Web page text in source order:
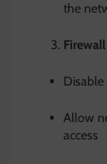
the
Allow
access